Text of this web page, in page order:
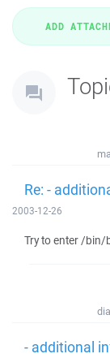
Re: -
2003-12-26
Try to enter /bin/
- additional